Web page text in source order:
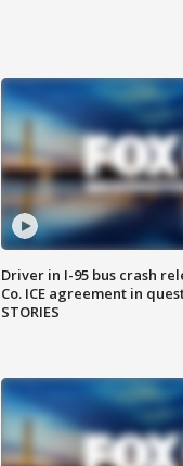
Driver in I-95 bus crash
Co. ICE agreement in
STORIES